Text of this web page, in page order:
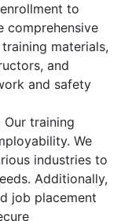
to
comprehensive
materials,
and
and safety
Our training
We
industries to
Additionally,
job placement